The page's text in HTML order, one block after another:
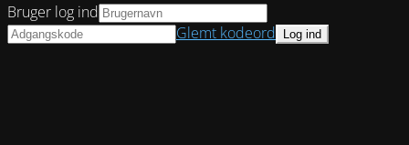
Bruger log ind
Glemt kodeord